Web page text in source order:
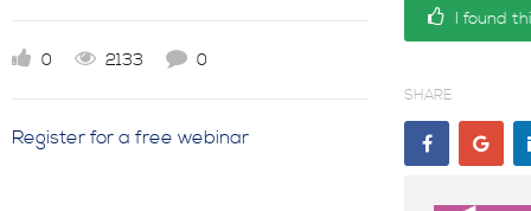
0 2133 0
Register for a free webinar
I found
SHARE